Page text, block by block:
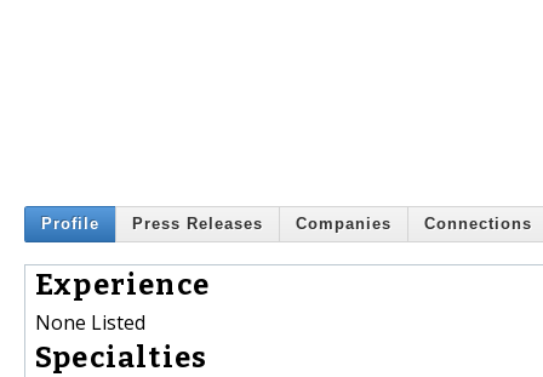
Profile Press Releases Companies Connections
Experience
None Listed
Specialties